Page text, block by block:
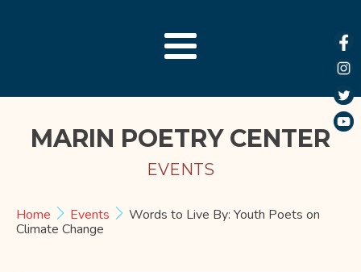
MARIN POETRY CENTER
EVENTS
Home Events
Words to Live By: Youth Poets on
Climate Change